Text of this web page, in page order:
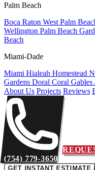
Palm Beach
Boca Raton West Palm
Wellington Palm Beach
Beach
Miami-Dade
Miami Hialeah Homestead
Gardens Doral Coral Gables
About Us Projects Reviews
(754) 779-3650
GET INSTANT ESTIMATE